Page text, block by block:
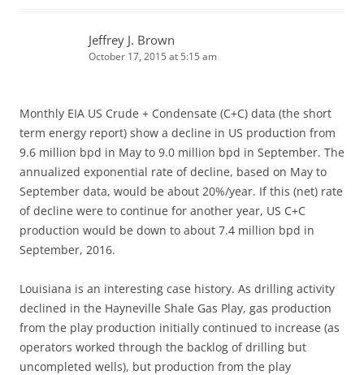
Jeffrey J. Brown
October 17, 2015 at 5:15 am
Monthly EIA US Crude + Condensate (C+C) data (the short
term energy report) show a decline in US production from
9.6 million bpd in May to 9.0 million bpd in September. The
annualized exponential rate of decline, based on May to
September data, would be about 20%/year. If this (net) rate
of decline were to continue for another year, US C+C
production would be down to about 7.4 million bpd in
September, 2016.
Louisiana is an interesting case history. As drilling activity
declined in the Hayneville Shale Gas Play, gas production
from the play production initially continued to increase (as
operators worked through the backlog of drilling but
uncompleted wells), but production from the play